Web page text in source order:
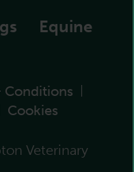
Equine
Conditions
Cookies
Veterinary